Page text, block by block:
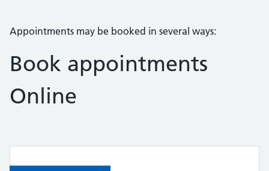
Appointments may be booked in several ways:
Book appointments
Online